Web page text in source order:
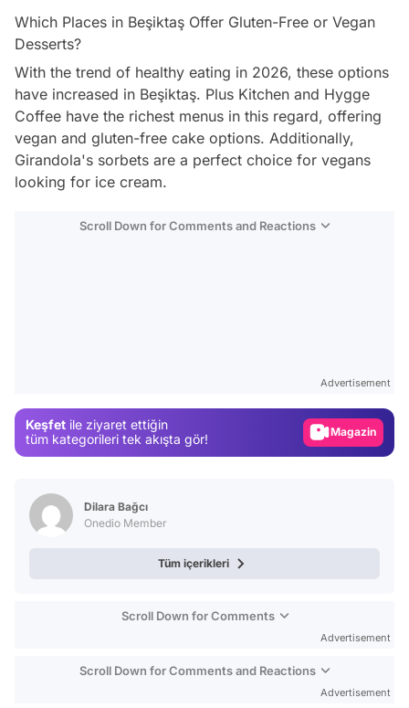
Which Places in Beşiktaş Offer Gluten-Free or Vegan
Desserts?
With the trend of healthy eating in 2026, these options
have increased in Beşiktaş. Plus Kitchen and Hygge
Coffee have the richest menus in this regard, offering
vegan and gluten-free cake options. Additionally,
Girandola's sorbets are a perfect choice for vegans
looking for ice cream.
Scroll Down for Comments and Reactions
Advertisement
Keşfet ile ziyaret ettiğin
tüm kategorileri tek akışta gör!
Magazin
Dilara Bağcı
Onedio Member
Tüm içerikleri
Scroll Down for Comments
Advertisement
Scroll Down for Comments and Reactions
Advertisement